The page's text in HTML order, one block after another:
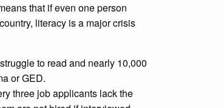
that if even one person
literacy is a major crisis
to read and nearly 10,000
or GED.
three job applicants lack the